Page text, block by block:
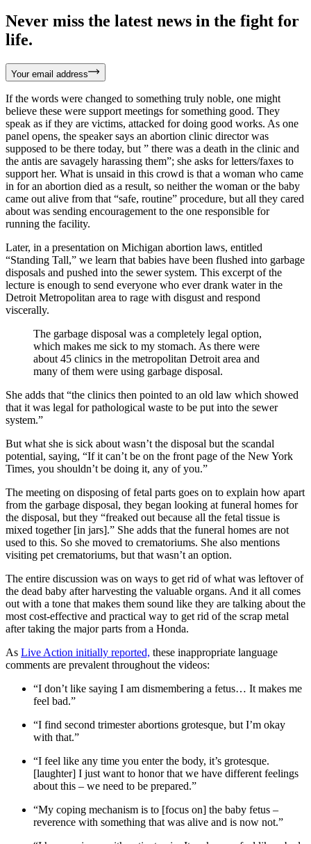
Never miss the latest news in the fight for
life.
Your email address
If the words were changed to something truly noble, one might
believe these were support meetings for something good. They
speak as if they are victims, attacked for doing good works. As one
panel opens, the speaker says an abortion clinic director was
supposed to be there today, but ” there was a death in the clinic and
the antis are savagely harassing them”; she asks for letters/faxes to
support her. What is unsaid in this crowd is that a woman who came
in for an abortion died as a result, so neither the woman or the baby
came out alive from that “safe, routine” procedure, but all they cared
about was sending encouragement to the one responsible for
running the facility.
Later, in a presentation on Michigan abortion laws, entitled
“Standing Tall,” we learn that babies have been flushed into garbage
disposals and pushed into the sewer system. This excerpt of the
lecture is enough to send everyone who ever drank water in the
Detroit Metropolitan area to rage with disgust and respond
viscerally.
The garbage disposal was a completely legal option,
which makes me sick to my stomach. As there were
about 45 clinics in the metropolitan Detroit area and
many of them were using garbage disposal.
She adds that “the clinics then pointed to an old law which showed
that it was legal for pathological waste to be put into the sewer
system.”
But what she is sick about wasn’t the disposal but the scandal
potential, saying, “If it can’t be on the front page of the New York
Times, you shouldn’t be doing it, any of you.”
The meeting on disposing of fetal parts goes on to explain how apart
from the garbage disposal, they began looking at funeral homes for
the disposal, but they “freaked out because all the fetal tissue is
mixed together [in jars].” She adds that the funeral homes are not
used to this. So she moved to crematoriums. She also mentions
visiting pet crematoriums, but that wasn’t an option.
The entire discussion was on ways to get rid of what was leftover of
the dead baby after harvesting the valuable organs. And it all comes
out with a tone that makes them sound like they are talking about the
most cost-effective and practical way to get rid of the scrap metal
after taking the major parts from a Honda.
As Live Action initially reported, these inappropriate language
comments are prevalent throughout the videos:
“I don’t like saying I am dismembering a fetus… It makes me
feel bad.”
“I find second trimester abortions grotesque, but I’m okay
with that.”
“I feel like any time you enter the body, it’s grotesque.
[laughter] I just want to honor that we have different feelings
about this – we need to be prepared.”
“My coping mechanism is to [focus on] the baby fetus –
reverence with something that was alive and is now not.”